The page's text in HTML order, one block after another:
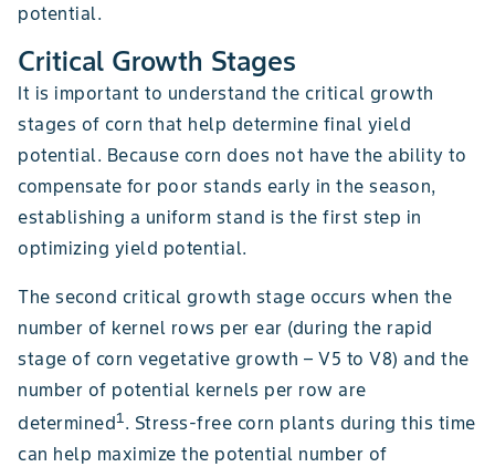
potential.
Critical Growth Stages
It is important to understand the critical growth
stages of corn that help determine final yield
potential. Because corn does not have the ability to
compensate for poor stands early in the season,
establishing a uniform stand is the first step in
optimizing yield potential.
The second critical growth stage occurs when the
number of kernel rows per ear (during the rapid
stage of corn vegetative growth – V5 to V8) and the
number of potential kernels per row are
determined1. Stress-free corn plants during this time
can help maximize the potential number of